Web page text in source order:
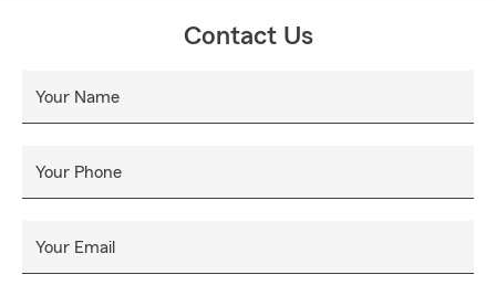
help you protect your future.Contact Us
Your Name
Your Phone
Your Email